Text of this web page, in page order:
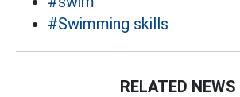
#Swimming skills
RELATED NEWS